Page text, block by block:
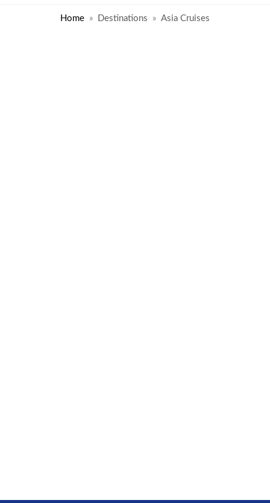
Home Destinations Asia Cruises